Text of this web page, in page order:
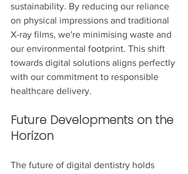
sustainability. By reducing our reliance
on physical impressions and traditional
X-ray films, we're minimising waste and
our environmental footprint. This shift
towards digital solutions aligns perfectly
with our commitment to responsible
healthcare delivery.
Future Developments on the
Horizon
The future of digital dentistry holds